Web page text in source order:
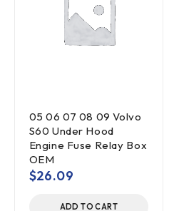
05 06 07 08 09 Volvo
S60 Under Hood
Engine Fuse Relay Box
OEM
$26.09
ADD TO CART